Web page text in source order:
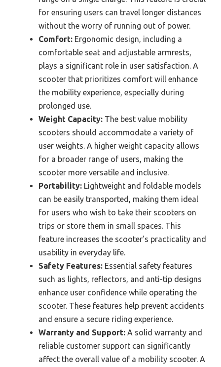
for ensuring users can travel longer distances
without the worry of running out of power.
Comfort: Ergonomic design, including a
comfortable seat and adjustable armrests,
plays a significant role in user satisfaction. A
scooter that prioritizes comfort will enhance
the mobility experience, especially during
prolonged use.
Weight Capacity: The best value mobility
scooters should accommodate a variety of
user weights. A higher weight capacity allows
for a broader range of users, making the
scooter more versatile and inclusive.
Portability: Lightweight and foldable models
can be easily transported, making them ideal
for users who wish to take their scooters on
trips or store them in small spaces. This
feature increases the scooter’s practicality and
usability in everyday life.
Safety Features: Essential safety features
such as lights, reflectors, and anti-tip designs
enhance user confidence while operating the
scooter. These features help prevent accidents
and ensure a secure riding experience.
Warranty and Support: A solid warranty and
reliable customer support can significantly
affect the overall value of a mobility scooter. A